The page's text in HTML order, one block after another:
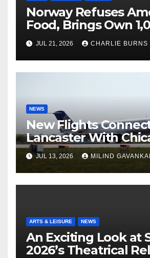
Norway Refuses
Food, Brings Own
Shipment
JUL 21, 2026 CHARLIE BURNS
NEWS
New Flights
Lancaster With
JUL 13, 2026 MILIND
ARTS & LEISURE NEWS
An Exciting Look at
2026’s Theatrical